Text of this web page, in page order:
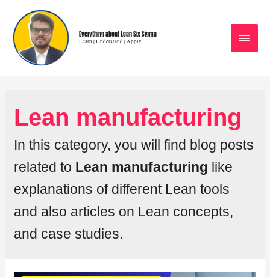
Everything about Lean Six Sigma
Learn | Understand | Apply
Lean manufacturing
In this category, you will find blog posts
related to Lean manufacturing like
explanations of different Lean tools
and also articles on Lean concepts,
and case studies.